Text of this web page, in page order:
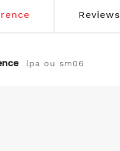
Reviews
lpa ou sm06